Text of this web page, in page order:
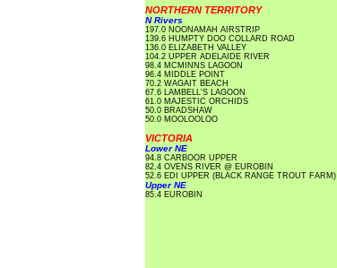
NORTHERN TERRITORY
N Rivers
197.0 NOONAMAH AIRSTRIP
139.6 HUMPTY DOO COLLARD ROAD
136.0 ELIZABETH VALLEY
104.2 UPPER ADELAIDE RIVER
98.4 MCMINNS LAGOON
96.4 MIDDLE POINT
70.2 WAGAIT BEACH
67.6 LAMBELL'S LAGOON
61.0 MAJESTIC ORCHIDS
50.0 BRADSHAW
50.0 MOOLOOLOO
VICTORIA
Lower NE
94.8 CARBOOR UPPER
82.4 OVENS RIVER @ EUROBIN
52.6 EDI UPPER (BLACK RANGE TROUT FARM)
Upper NE
85.4 EUROBIN